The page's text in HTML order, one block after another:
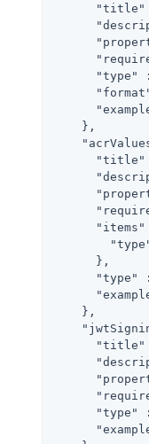
"title"
"type"
    },
"title"
"items"
      },
"type"
    },
"title"
"type"